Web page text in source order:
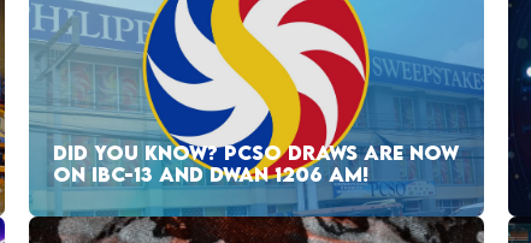
DID YOU KNOW? PCSO DRAWS ARE NOW
ON IBC-13 AND DWAN 1206 AM!